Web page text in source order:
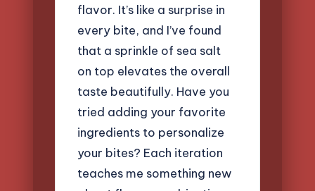
flavor. It’s like a surprise in
every bite, and I’ve found
that a sprinkle of sea salt
on top elevates the overall
taste beautifully. Have you
tried adding your favorite
ingredients to personalize
your bites? Each iteration
teaches me something new